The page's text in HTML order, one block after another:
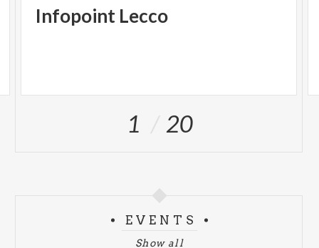
Infopoint Lecco
1 20
EVENTS
Show all